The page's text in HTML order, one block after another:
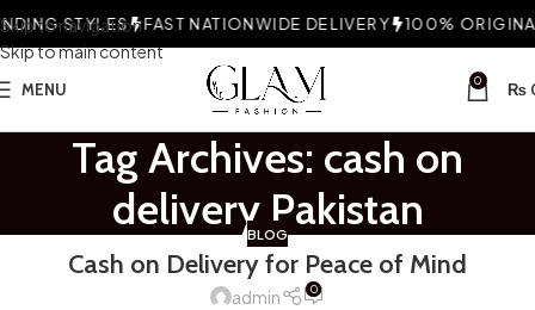
Skip to navigation
Skip to main content
STYLES FAST NATIONWIDE DELIVERY 100% ORIGINAL
MENU 0 ₨
Tag Archives: cash on
delivery Pakistan
BLOG
Cash on Delivery for Peace of Mind
admin 0